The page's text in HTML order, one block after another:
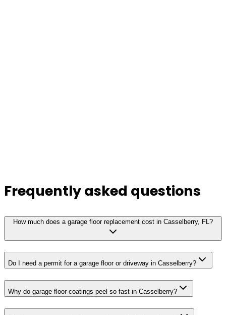
Frequently asked questions
How much does a garage floor replacement cost in Casselberry, FL?
Do I need a permit for a garage floor or driveway in Casselberry?
Why do garage floor coatings peel so fast in Casselberry?